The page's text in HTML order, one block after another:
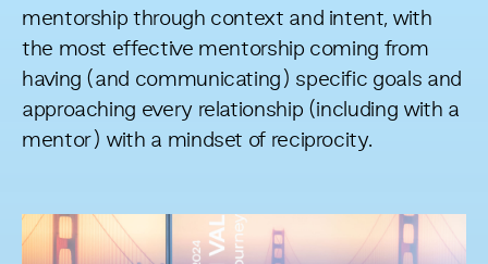
mentorship through context and intent, with
the most effective mentorship coming from
having (and communicating) specific goals and
approaching every relationship (including with a
mentor) with a mindset of reciprocity.